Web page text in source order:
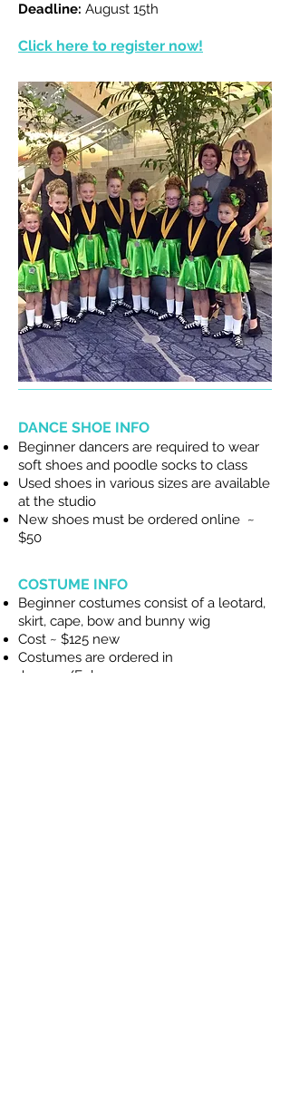
Deadline: August 15th
Click here to register now!
DANCE SHOE INFO
Beginner dancers are required to wear
soft shoes and poodle socks to class
Used shoes in various sizes are available
at the studio
New shoes must be ordered online ~
$50
COSTUME INFO
Beginner costumes consist of a leotard,
skirt, cape, bow and bunny wig
Cost ~ $125 new
Costumes are ordered in
January/February